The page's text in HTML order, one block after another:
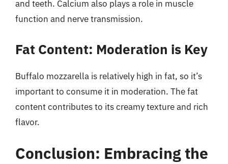
and teeth. Calcium also plays a role in muscle
function and nerve transmission.
Fat Content: Moderation is Key
Buffalo mozzarella is relatively high in fat, so it’s
important to consume it in moderation. The fat
content contributes to its creamy texture and rich
flavor.
Conclusion: Embracing the